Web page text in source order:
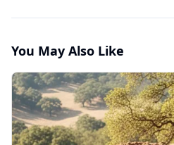
You May Also Like